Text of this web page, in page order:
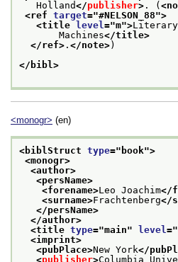
Holland</publisher> . (
<ref target="#NELSON_88">
<title
level ="m">Literary
Machines</title>
</ref> . </note>)
</bibl>
<monogr> (en)
<biblStruct type=" book">
<monogr>
<author>
<persName>
<forename>Leo Joachim</
<surname>Frachtenberg</
</persName>
</author>
<title type="main" level="
<imprint>
<pubPlace>New York</
<publisher>Columbia